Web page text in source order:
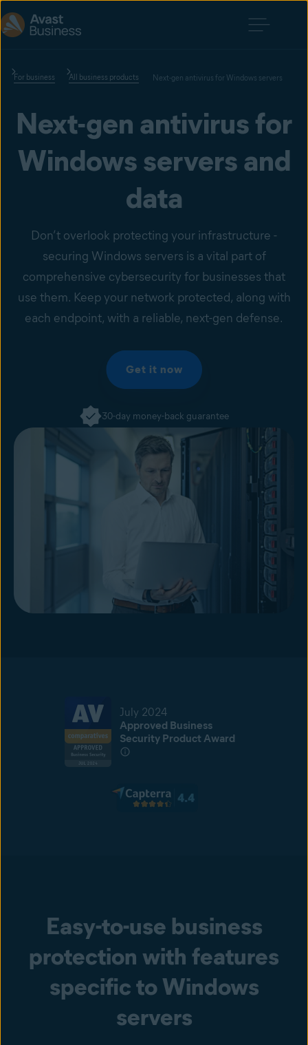
For business All business products Next-gen antivirus for Windows servers
Next-gen antivirus for
Windows servers and
data
Don’t overlook protecting your infrastructure -
securing Windows servers is a vital part of
comprehensive cybersecurity for businesses that
use them. Keep your network protected, along with
each endpoint, with a reliable, next-gen defense.
Get it now
30-day money-back guarantee
July 2024
Approved Business
Security Product Award
Easy-to-use business
protection with features
specific to Windows
servers